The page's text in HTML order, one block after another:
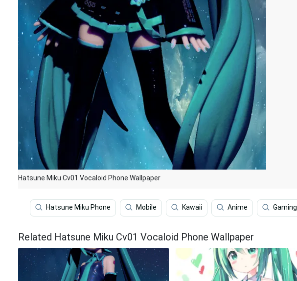
Hatsune Miku Cv01 Vocaloid Phone Wallpaper
Hatsune Miku Phone Mobile Kawaii Anime Gaming
Related Hatsune Miku Cv01 Vocaloid Phone Wallpaper